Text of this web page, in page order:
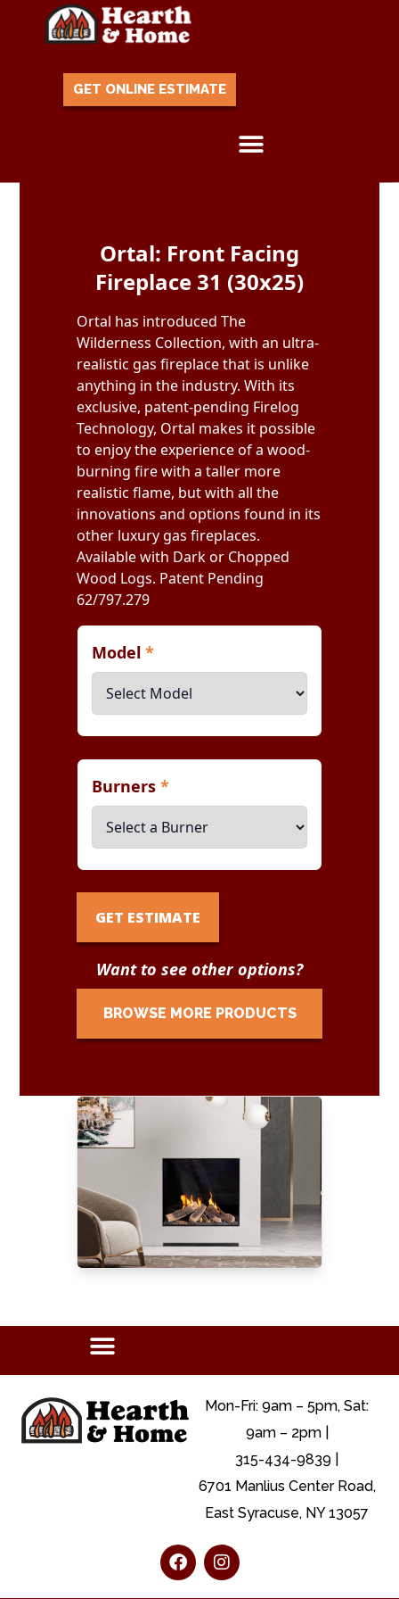
GET ONLINE ESTIMATE
Ortal: Front Facing
Fireplace 31 (30x25)
Ortal has introduced The
Wilderness Collection, with an ultra-
realistic gas fireplace that is unlike
anything in the industry. With its
exclusive, patent-pending Firelog
Technology, Ortal makes it possible
to enjoy the experience of a wood-
burning fire with a taller more
realistic flame, but with all the
innovations and options found in its
other luxury gas fireplaces.
Available with Dark or Chopped
Wood Logs. Patent Pending
62/797.279
Model*
Burners*
GET ESTIMATE
Want to see other options?
BROWSE MORE PRODUCTS
Mon-Fri: 9am – 5pm, Sat:
9am – 2pm |
315-434-9839 |
6701 Manlius Center Road,
East Syracuse, NY 13057